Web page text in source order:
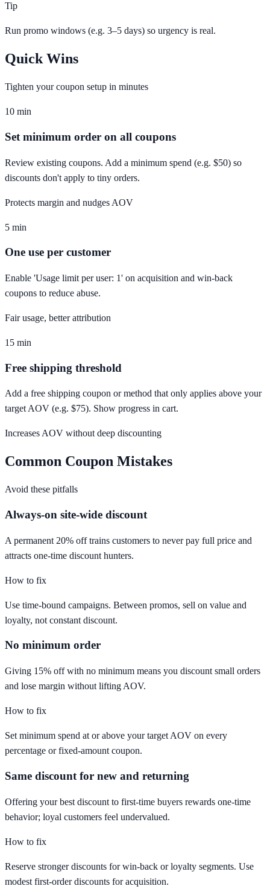
Tip
Run promo windows (e.g. 3–5 days) so urgency is real.
Quick Wins
Tighten your coupon setup in minutes
10 min
Set minimum order on all coupons
Review existing coupons. Add a minimum spend (e.g. $50) so
discounts don't apply to tiny orders.
Protects margin and nudges AOV
5 min
One use per customer
Enable 'Usage limit per user: 1' on acquisition and win-back
coupons to reduce abuse.
Fair usage, better attribution
15 min
Free shipping threshold
Add a free shipping coupon or method that only applies above your
target AOV (e.g. $75). Show progress in cart.
Increases AOV without deep discounting
Common Coupon Mistakes
Avoid these pitfalls
Always-on site-wide discount
A permanent 20% off trains customers to never pay full price and
attracts one-time discount hunters.
How to fix
Use time-bound campaigns. Between promos, sell on value and
loyalty, not constant discount.
No minimum order
Giving 15% off with no minimum means you discount small orders
and lose margin without lifting AOV.
How to fix
Set minimum spend at or above your target AOV on every
percentage or fixed-amount coupon.
Same discount for new and returning
Offering your best discount to first-time buyers rewards one-time
behavior; loyal customers feel undervalued.
How to fix
Reserve stronger discounts for win-back or loyalty segments. Use
modest first-order discounts for acquisition.